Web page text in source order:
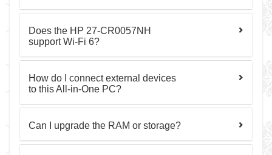
Does the HP 27-CR0057NH
support Wi-Fi 6?
How do I connect external devices
to this All-in-One PC?
Can I upgrade the RAM or storage?